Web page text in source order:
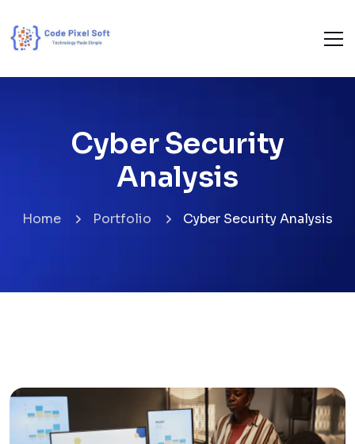
Cyber Security
Analysis
Home Portfolio Cyber Security Analysis